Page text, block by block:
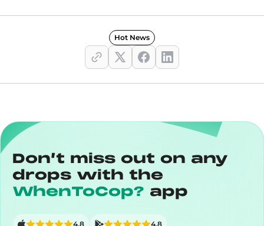
Hot News
Don’t miss out on any
drops with the
WhenToCop? app
4,8 4,8